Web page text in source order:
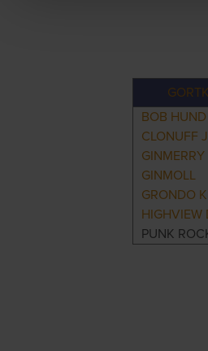
BOB HUND
CLONUFF
GINMERRY
GINMOLL
GRONDO
HIGHVIEW
PUNK